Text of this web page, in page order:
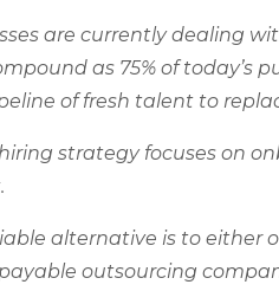
are currently dealing
as 75% of today’s
of fresh talent to
hiring strategy focuses on
alternative is to either
outsourcing